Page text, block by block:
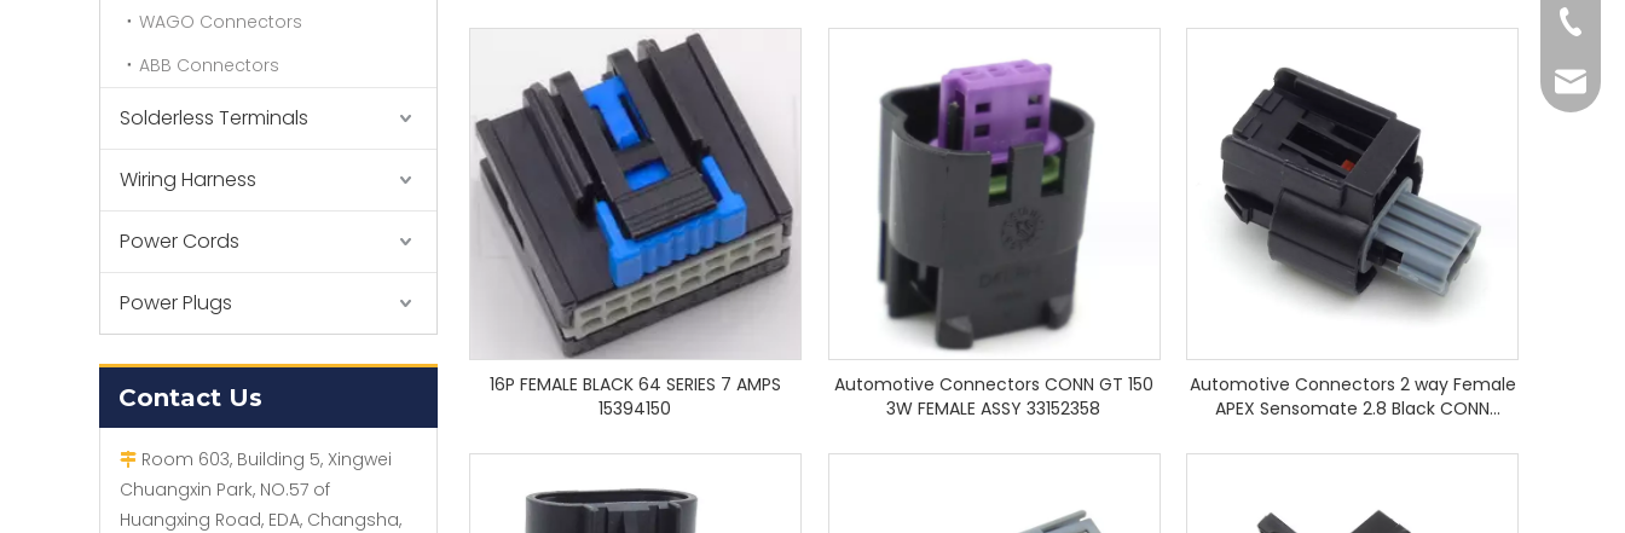
WAGO Connectors
ABB Connectors
Solderless Terminals
Wiring Harness
Power Cords
Power Plugs
Contact Us
 Room 603, Building 5, Xingwei
Chuangxin Park, NO.57 of
Huangxing Road, EDA, Changsha,
16P FEMALE BLACK 64 SERIES 7 AMPS
15394150
Automotive Connectors CONN GT 150
3W FEMALE ASSY 33152358
Automotive Connectors 2 way Female
APEX Sensomate 2.8 Black CONN
+86-